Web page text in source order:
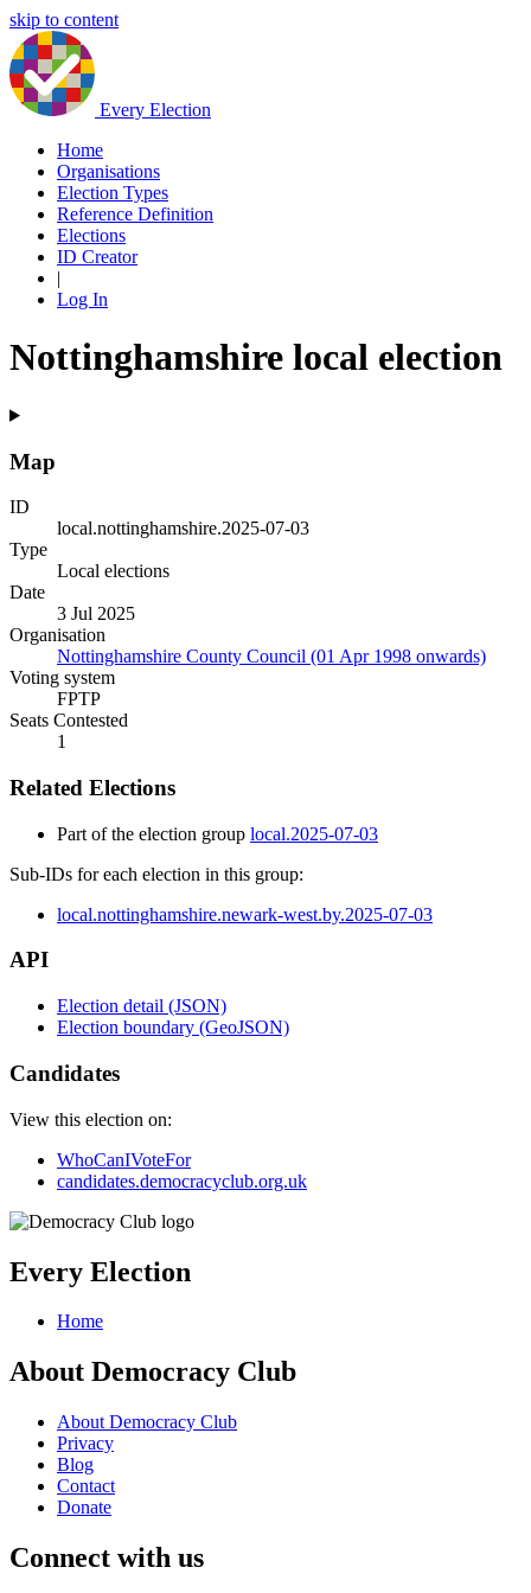
skip to content
Every Election
Home
Organisations
Election Types
Reference Definition
Elections
ID Creator
|
Log In
Nottinghamshire local election
Map
ID
local.nottinghamshire.2025-07-03
Type
Local elections
Date
3 Jul 2025
Organisation
Nottinghamshire County Council (01 Apr 1998 onwards)
Voting system
FPTP
Seats Contested
1
Related Elections
Part of the election group local.2025-07-03
Sub-IDs for each election in this group:
local.nottinghamshire.newark-west.by.2025-07-03
API
Election detail (JSON)
Election boundary (GeoJSON)
Candidates
View this election on:
WhoCanIVoteFor
candidates.democracyclub.org.uk
Every Election
Home
About Democracy Club
About Democracy Club
Privacy
Blog
Contact
Donate
Connect with us